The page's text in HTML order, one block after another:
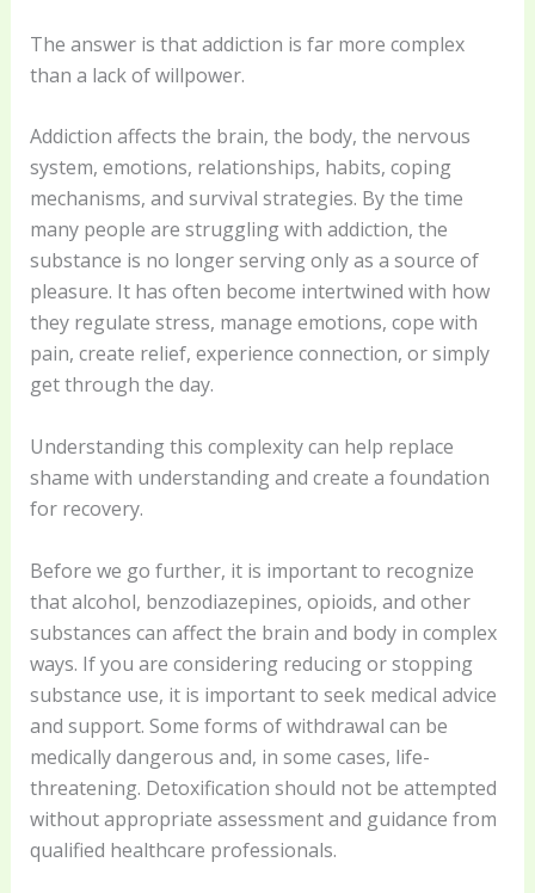
The answer is that addiction is far more complex
than a lack of willpower.
Addiction affects the brain, the body, the nervous
system, emotions, relationships, habits, coping
mechanisms, and survival strategies. By the time
many people are struggling with addiction, the
substance is no longer serving only as a source of
pleasure. It has often become intertwined with how
they regulate stress, manage emotions, cope with
pain, create relief, experience connection, or simply
get through the day.
Understanding this complexity can help replace
shame with understanding and create a foundation
for recovery.
Before we go further, it is important to recognize
that alcohol, benzodiazepines, opioids, and other
substances can affect the brain and body in complex
ways. If you are considering reducing or stopping
substance use, it is important to seek medical advice
and support. Some forms of withdrawal can be
medically dangerous and, in some cases, life-
threatening. Detoxification should not be attempted
without appropriate assessment and guidance from
qualified healthcare professionals.